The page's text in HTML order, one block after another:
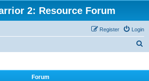
2: Resource Forum
Login
Register
Forum